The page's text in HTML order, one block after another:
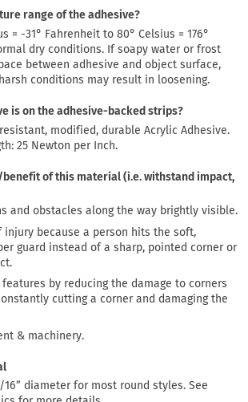
range of the adhesive?
= -31° Fahrenheit to 80° Celsius = 176°
dry conditions. If soapy water or frost
between adhesive and object surface,
conditions may result in loosening.
is on the adhesive-backed strips?
modified, durable Acrylic Adhesive.
25 Newton per Inch.
of this material (i.e. withstand impact,
and obstacles along the way brightly visible.
injury because a person hits the soft,
guard instead of a sharp, pointed corner or
by reducing the damage to corners
cutting a corner and damaging the
& machinery.
16” diameter for most round styles. See